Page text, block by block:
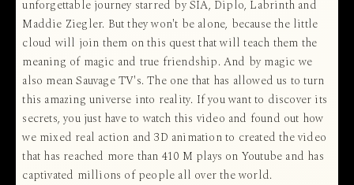
unforgettable journey starred by SIA, Diplo, Labrinth and
Maddie Ziegler. But they won't be alone, because the little
cloud will join them on this quest that will teach them the
meaning of magic and true friendship. And by magic we
also mean Sauvage TV's. The one that has allowed us to turn
this amazing universe into reality. If you want to discover its
secrets, you just have to watch this video and found out how
we mixed real action and 3D animation to created the video
that has reached more than 410 M plays on Youtube and has
captivated millions of people all over the world.